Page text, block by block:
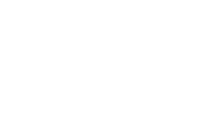
January
A Closer
Splice